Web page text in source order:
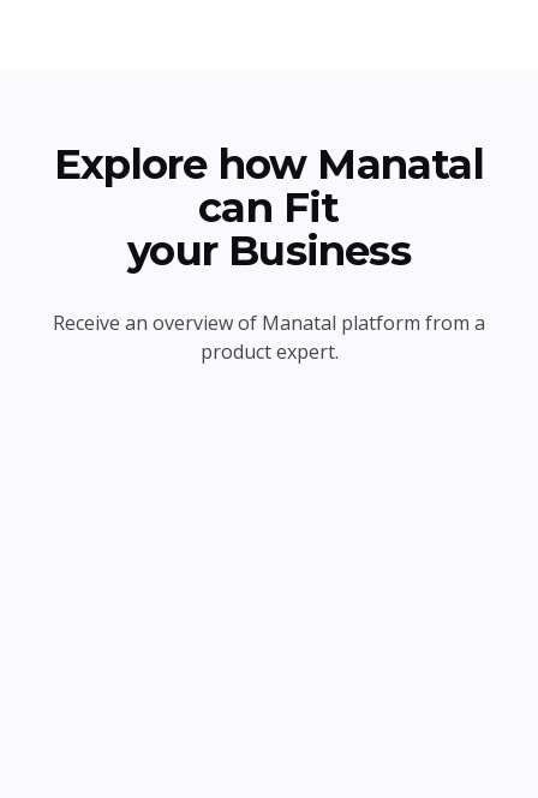
Explore how Manatal
can Fit
your Business
Receive an overview of Manatal platform from a
product expert.